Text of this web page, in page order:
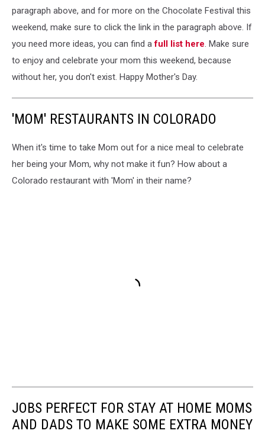
paragraph above, and for more on the Chocolate Festival this
weekend, make sure to click the link in the paragraph above. If
you need more ideas, you can find afull list here. Make sure
to enjoy and celebrate your mom this weekend, because
without her, you don't exist. Happy Mother's Day.
'MOM' RESTAURANTS IN COLORADO
When it's time to take Mom out for a nice meal to celebrate
her being your Mom, why not make it fun? How about a
Colorado restaurant with 'Mom' in their name?
JOBS PERFECT FOR STAY AT HOME MOMS
AND DADS TO MAKE SOME EXTRA MONEY